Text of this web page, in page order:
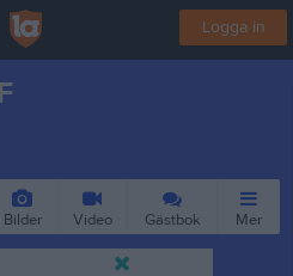
Logga in
Bilder Video Gästbok Mer